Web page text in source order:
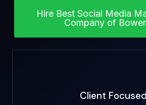
Hire Best Social Media
Company of
Client Focused